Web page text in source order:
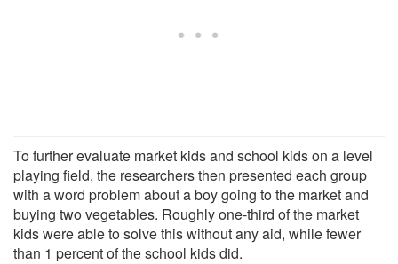
To further evaluate market kids and school kids on a level
playing field, the researchers then presented each group
with a word problem about a boy going to the market and
buying two vegetables. Roughly one-third of the market
kids were able to solve this without any aid, while fewer
than 1 percent of the school kids did.